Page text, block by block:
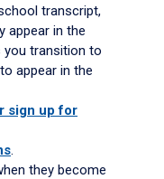
transcript,
appear in the
you transition to
appear in the
sign up for
.
they become